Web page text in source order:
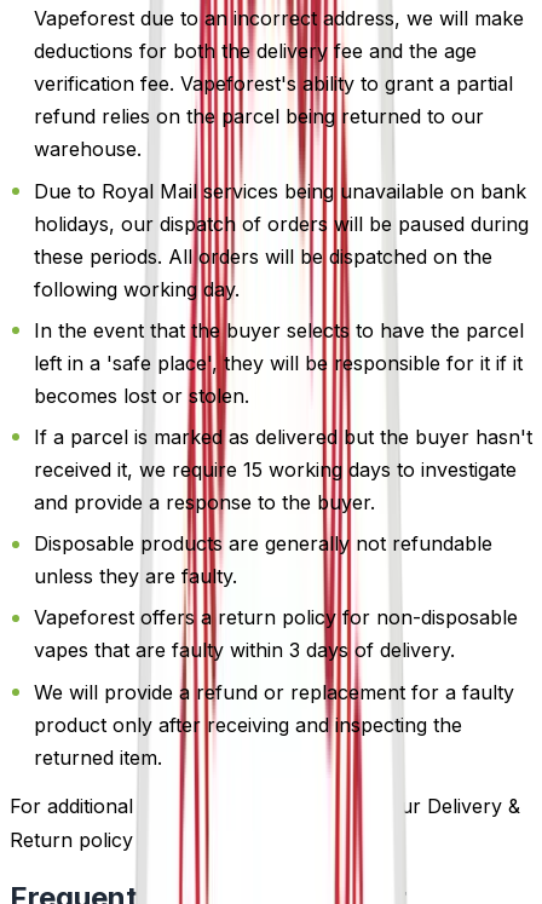
Vapeforest due to an incorrect address, we will make
deductions for both the delivery fee and the age
verification fee. Vapeforest's ability to grant a partial
refund relies on the parcel being returned to our
warehouse.
Due to Royal Mail services being unavailable on bank
holidays, our dispatch of orders will be paused during
these periods. All orders will be dispatched on the
following working day.
In the event that the buyer selects to have the parcel
left in a 'safe place', they will be responsible for it if it
becomes lost or stolen.
If a parcel is marked as delivered but the buyer hasn't
received it, we require 15 working days to investigate
and provide a response to the buyer.
Disposable products are generally not refundable
unless they are faulty.
Vapeforest offers a return policy for non-disposable
vapes that are faulty within 3 days of delivery.
We will provide a refund or replacement for a faulty
product only after receiving and inspecting the
returned item.
For additional information, please review our Delivery &
Return policy by